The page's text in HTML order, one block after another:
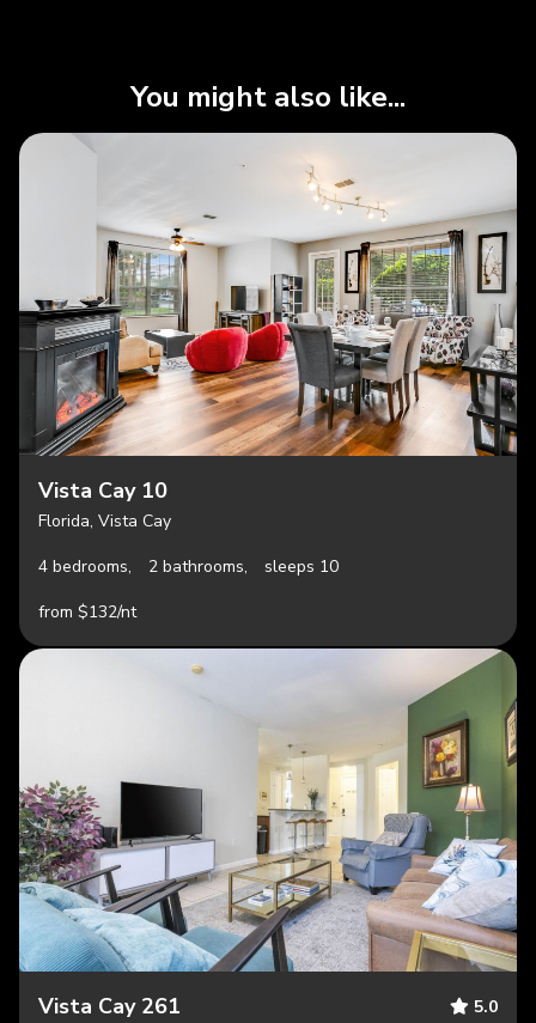
You might also like...
Vista Cay 10
Florida, Vista Cay
4 bedrooms,
2 bathrooms,
sleeps 10
from $132/nt
Vista Cay 261
5.0